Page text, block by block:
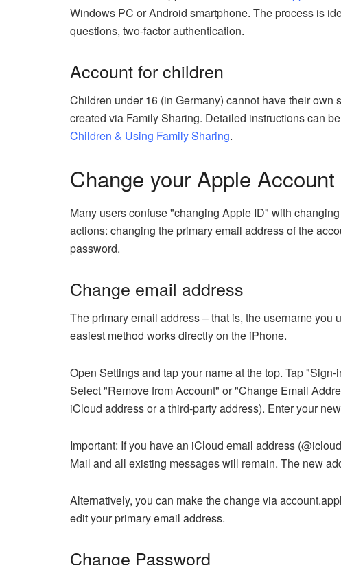
Windows PC or Android smartphone. The process is
questions, two-factor authentication.
Account for children
Children under 16 (in Germany) cannot have their
created via Family Sharing. Detailed instructions can
Children & Using Family Sharing.
Change your Apple
Many users confuse "changing Apple ID" with
actions: changing the primary email address of the
password.
Change email address
The primary email address – that is, the username
easiest method works directly on the iPhone.
Open Settings and tap your name at the top. Tap
Select "Remove from Account" or "Change Email
iCloud address or a third-party address). Enter your
Important: If you have an iCloud email address
Mail and all existing messages will remain. The new
Alternatively, you can make the change via
edit your primary email address.
Change Password